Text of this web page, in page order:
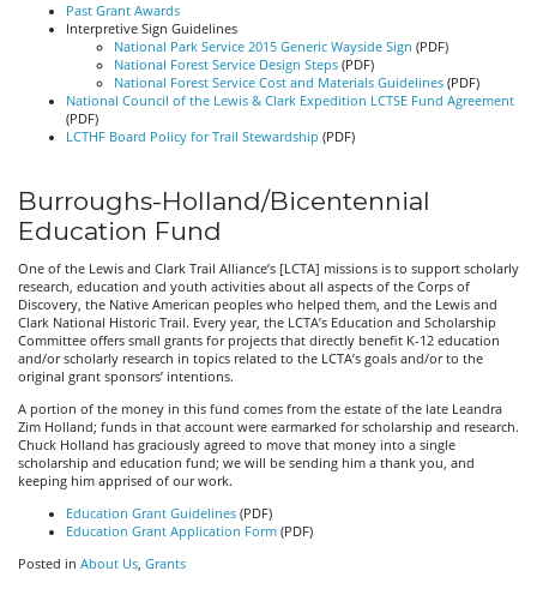
Past Grant Awards
Interpretive Sign Guidelines
National Park Service 2015 Generic Wayside Sign (PDF)
National Forest Service Design Steps (PDF)
National Forest Service Cost and Materials Guidelines (PDF)
National Council of the Lewis & Clark Expedition LCTSE Fund Agreement
(PDF)
LCTHF Board Policy for Trail Stewardship (PDF)
Burroughs-Holland/Bicentennial
Education Fund
One of the Lewis and Clark Trail Alliance’s [LCTA] missions is to support scholarly
research, education and youth activities about all aspects of the Corps of
Discovery, the Native American peoples who helped them, and the Lewis and
Clark National Historic Trail. Every year, the LCTA’s Education and Scholarship
Committee offers small grants for projects that directly benefit K-12 education
and/or scholarly research in topics related to the LCTA’s goals and/or to the
original grant sponsors’ intentions.
A portion of the money in this fund comes from the estate of the late Leandra
Zim Holland; funds in that account were earmarked for scholarship and research.
Chuck Holland has graciously agreed to move that money into a single
scholarship and education fund; we will be sending him a thank you, and
keeping him apprised of our work.
Education Grant Guidelines (PDF)
Education Grant Application Form (PDF)
Posted in About Us, Grants